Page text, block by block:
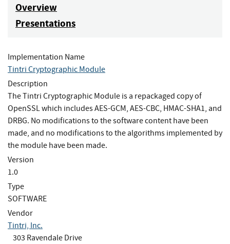
Overview
Presentations
Implementation Name
Tintri Cryptographic Module
Description
The Tintri Cryptographic Module is a repackaged copy of
OpenSSL which includes AES-GCM, AES-CBC, HMAC-SHA1, and
DRBG. No modifications to the software content have been
made, and no modifications to the algorithms implemented by
the module have been made.
Version
1.0
Type
SOFTWARE
Vendor
Tintri, Inc.
303 Ravendale Drive